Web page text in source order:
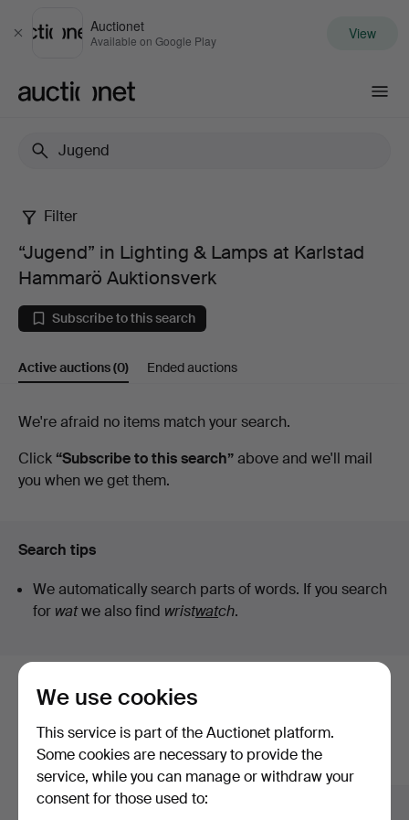
Close
Auctionet
Available on Google Play View
“Jugend”
in
Lighting
at
Karlstad
Hammarö
Auktionsverk
Filter
“Jugend” in Lighting & Lamps at Karlstad
Hammarö Auktionsverk
Subscribe to this search
Active auctions(0) Ended auctions
Active
auctions
We're afraid no items match your search.
Click “Subscribe to this search”above and we'll mail
you when we get them.
Search tips
We automatically search parts of words. If you search
for watwe also find wristwatch.
Here are items from our archive that
match your search
Show all items
We use cookies
This service is part of the Auctionet platform.
Some cookies are necessary to provide the
service, while you can manage or withdraw your
consent for those used to: